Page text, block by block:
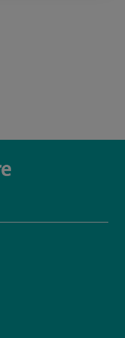
spirehealthcare
user/
www.linkedin.com/